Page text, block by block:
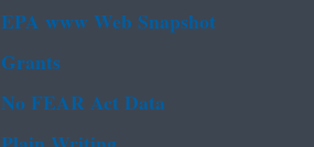
EPA www Web Snapshot
Grants
No FEAR Act Data